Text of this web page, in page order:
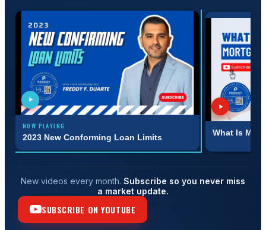
NOW PLAYING
2023 New Conforming Loan Limits
What Is
New videos every month. Subscribe so you never miss
a market update.
SUBSCRIBE ON YOUTUBE